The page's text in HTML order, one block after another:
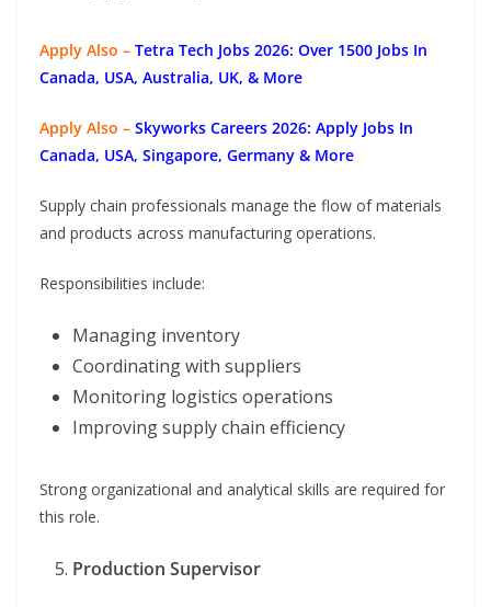
Apply Also – Tetra Tech Jobs 2026: Over 1500 Jobs In
Canada, USA, Australia, UK, & More
Apply Also – Skyworks Careers 2026: Apply Jobs In
Canada, USA, Singapore, Germany & More
Supply chain professionals manage the flow of materials
and products across manufacturing operations.
Responsibilities include:
Managing inventory
Coordinating with suppliers
Monitoring logistics operations
Improving supply chain efficiency
Strong organizational and analytical skills are required for
this role.
Production Supervisor